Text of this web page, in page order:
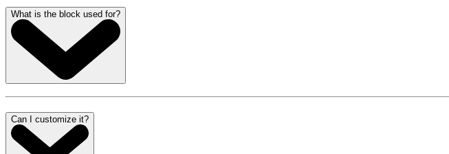
What is the block used for?
Can I customize it?